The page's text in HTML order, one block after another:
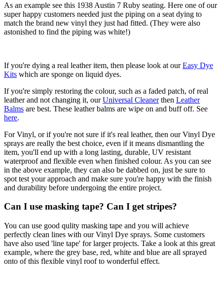
As an example see this 1938 Austin 7 Ruby seating. Here one of our
super happy customers needed just the piping on a seat dying to
match the brand new vinyl they just had fitted. (They were also
astonished to find the piping was white!)
If you're dying a real leather item, then please look at ourEasy Dye
Kits which are sponge on liquid dyes.
If you're simply restoring the colour, such as a faded patch, of real
leather and not changing it, ourUniversal Cleanerthen Leather
Balms are best. These leather balms are wipe on and buff off. See
here.
For Vinyl, or if you're not sure if it's real leather, then our Vinyl Dye
sprays are really the best choice, even if it means dismantling the
item, you'll end up with a long lasting, durable, UV resistant
waterproof and flexible even when finished colour. As you can see
in the above example, they can also be dabbed on, just be sure to
spot test your approach and make sure you're happy with the finish
and durability before undergoing the entire project.
Can I use masking tape? Can I get stripes?
You can use good qulity masking tape and you will achieve
perfectly clean lines with our Vinyl Dye sprays. Some customers
have also used 'line tape' for larger projects. Take a look at this great
example, where the grey base, red, white and blue are all sprayed
onto of this flexible vinyl roof to wonderful effect.